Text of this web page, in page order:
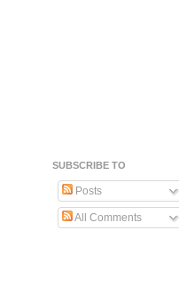
SUBSCRIBE TO
Posts
All Comments